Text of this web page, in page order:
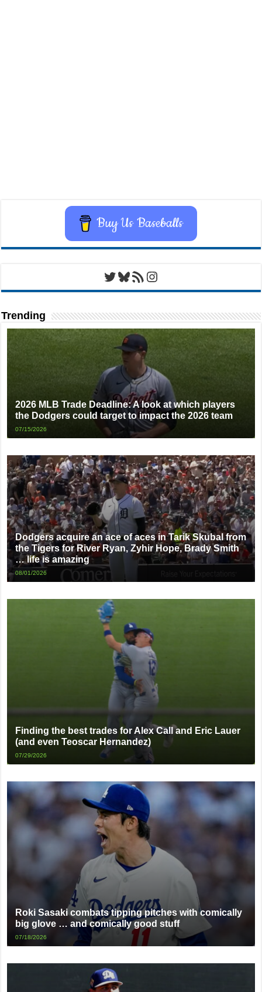
Buy Us Baseballs
Twitter
Bluesky
RSS FeedInstagram
Trending
2026 MLB Trade Deadline: A look at which players
the Dodgers could target to impact the 2026 team
07/15/2026
Dodgers acquire an ace of aces in Tarik Skubal from
the Tigers for River Ryan, Zyhir Hope, Brady Smith
… life is amazing
08/01/2026
Finding the best trades for Alex Call and Eric Lauer
(and even Teoscar Hernandez)
07/29/2026
Roki Sasaki combats tipping pitches with comically
big glove … and comically good stuff
07/18/2026